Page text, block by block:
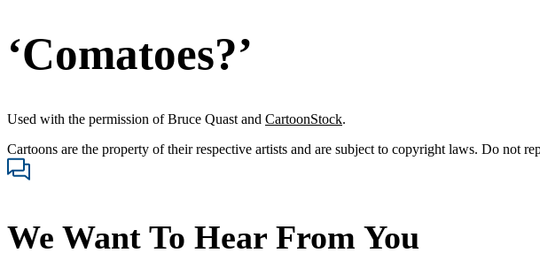
‘Comatoes?’
Used with the permission of Bruce Quast and CartoonStock.
Cartoons are the property of their respective artists and are subject to copyright laws. Do not
We Want To Hear From You